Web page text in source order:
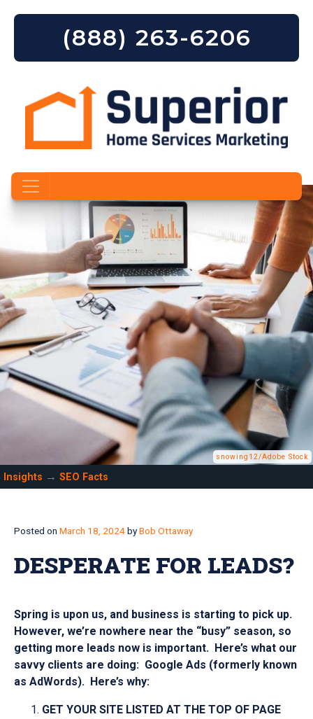
(888) 263-6206
Skip to content
snowing12/Adobe Stock
Insights → SEO Facts
Posted on March 18, 2024byBob Ottaway
DESPERATE FOR LEADS?
Spring is upon us, and business is starting to pick up.
However, we’re nowhere near the “busy” season, so
getting more leads now is important. Here’s what our
savvy clients are doing: Google Ads (formerly known
as AdWords). Here’s why:
GET YOUR SITE LISTED AT THE TOP OF PAGE